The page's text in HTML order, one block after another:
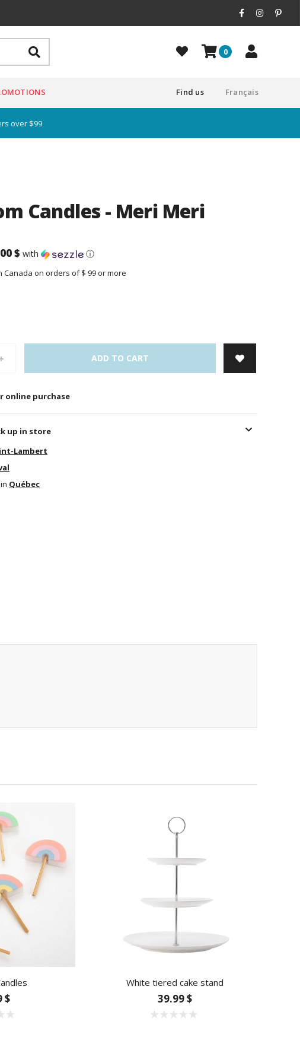
0
Français
Find us
over $99
Candles - Meri Meri
$ with ⓘ
Canada on orders of $ 99 or more
ADD TO CART
online purchase
up in store
Lambert
Québec
$
White tiered cake stand
39.99 $